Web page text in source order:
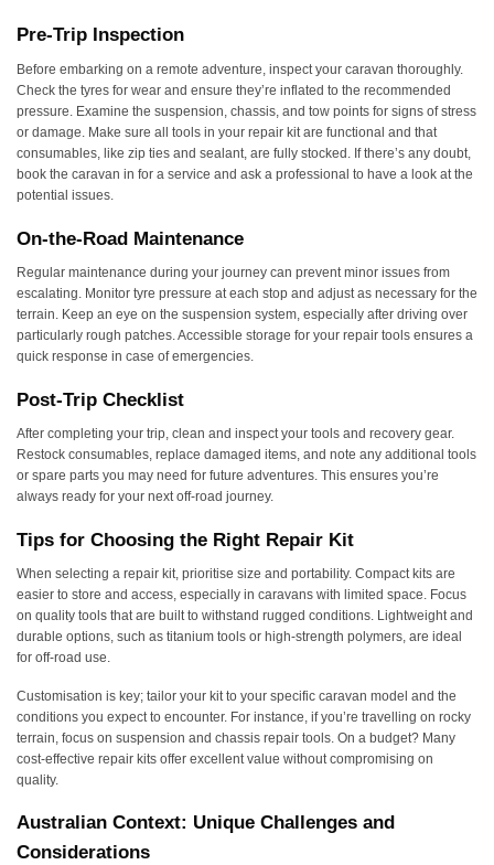
Pre-Trip Inspection
Before embarking on a remote adventure, inspect your caravan thoroughly.
Check the tyres for wear and ensure they’re inflated to the recommended
pressure. Examine the suspension, chassis, and tow points for signs of stress
or damage. Make sure all tools in your repair kit are functional and that
consumables, like zip ties and sealant, are fully stocked. If there’s any doubt,
book the caravan in for a service and ask a professional to have a look at the
potential issues.
On-the-Road Maintenance
Regular maintenance during your journey can prevent minor issues from
escalating. Monitor tyre pressure at each stop and adjust as necessary for the
terrain. Keep an eye on the suspension system, especially after driving over
particularly rough patches. Accessible storage for your repair tools ensures a
quick response in case of emergencies.
Post-Trip Checklist
After completing your trip, clean and inspect your tools and recovery gear.
Restock consumables, replace damaged items, and note any additional tools
or spare parts you may need for future adventures. This ensures you’re
always ready for your next off-road journey.
Tips for Choosing the Right Repair Kit
When selecting a repair kit, prioritise size and portability. Compact kits are
easier to store and access, especially in caravans with limited space. Focus
on quality tools that are built to withstand rugged conditions. Lightweight and
durable options, such as titanium tools or high-strength polymers, are ideal
for off-road use.
Customisation is key; tailor your kit to your specific caravan model and the
conditions you expect to encounter. For instance, if you’re travelling on rocky
terrain, focus on suspension and chassis repair tools. On a budget? Many
cost-effective repair kits offer excellent value without compromising on
quality.
Australian Context: Unique Challenges and
Considerations